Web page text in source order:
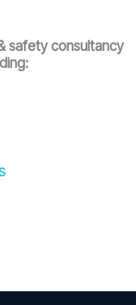
safety consultancy